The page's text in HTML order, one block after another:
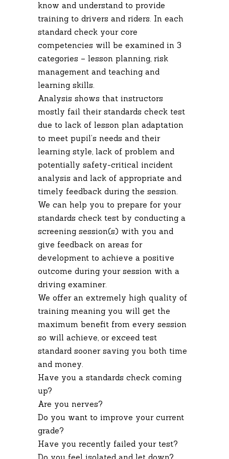
know and understand to provide
training to drivers and riders. In each
standard check your core
competencies will be examined in 3
categories – lesson planning, risk
management and teaching and
learning skills.
Analysis shows that instructors
mostly fail their standards check test
due to lack of lesson plan adaptation
to meet pupil’s needs and their
learning style, lack of problem and
potentially safety-critical incident
analysis and lack of appropriate and
timely feedback during the session.
We can help you to prepare for your
standards check test by conducting a
screening session(s) with you and
give feedback on areas for
development to achieve a positive
outcome during your session with a
driving examiner.
We offer an extremely high quality of
training meaning you will get the
maximum benefit from every session
so will achieve, or exceed test
standard sooner saving you both time
and money.
Have you a standards check coming
up?
Are you nerves?
Do you want to improve your current
grade?
Have you recently failed your test?